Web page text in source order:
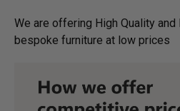
We are offering High Quality
bespoke furniture at low prices